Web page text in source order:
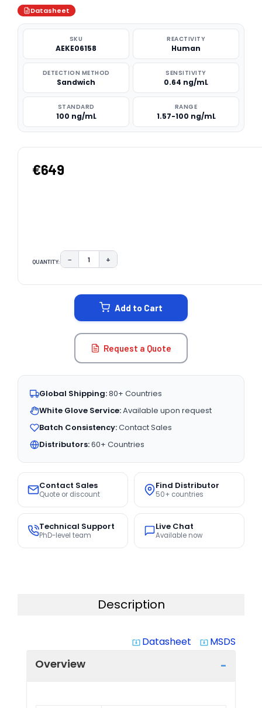
Datasheet
SKU
AEKE06158
REACTIVITY
Human
DETECTION METHOD
Sandwich
SENSITIVITY
0.64 ng/mL
STANDARD
100 ng/mL
RANGE
1.57-100 ng/mL
€649
QUANTITY: DECREASE QUANTITY:
− INCREASE QUANTITY:
+
Add to Cart
Request a Quote
Global Shipping:80+ Countries
White Glove Service:Available upon request
Batch Consistency:Contact Sales
Distributors:60+ Countries
Contact Sales
Quote or discount
Find Distributor
50+ countries
Technical Support
PhD-level team
Live Chat
Available now
Description
system_update_alt Datasheet system_update_alt MSDS
Overview